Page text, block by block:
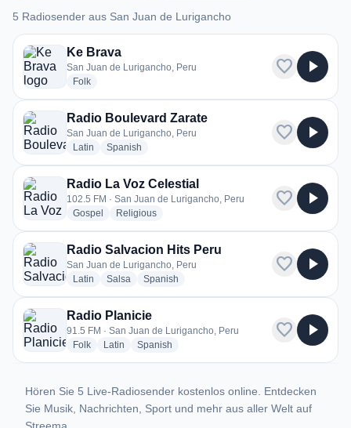
5 Radiosender aus San Juan de Lurigancho
5 Radiosender aus San Juan de Lurigancho
Ke Brava
San Juan de Lurigancho, Peru
Folkradio stations
favorite play_arrow
Radio Boulevard Zarate
San Juan de Lurigancho, Peru
Latin radio stations
Spanish
favorite play_arrow
Radio La Voz Celestial
102.5 FM · San Juan de Lurigancho, Peru
Gospel
radio stations
Religiousradio stations
favorite play_arrow
Radio Salvacion Hits Peru
San Juan de Lurigancho, Peru
Latin radio stations
Salsa radio stations
Spanish
favorite play_arrow
Radio Planicie
91.5 FM · San Juan de Lurigancho, Peru
Folkradio stations
Latin radio stations
Spanish
favorite play_arrow
Hören Sie 5 Live-Radiosender kostenlos online. Entdecken
Sie Musik, Nachrichten, Sport und mehr aus aller Welt auf